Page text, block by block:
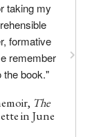
taking my
formative
remember
the book."
The
in June